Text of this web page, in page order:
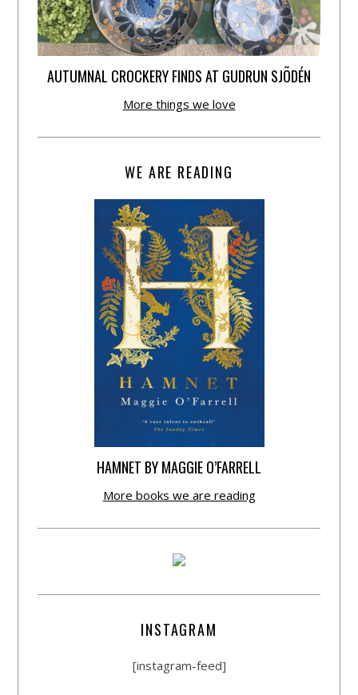
AUTUMNAL CROCKERY FINDS AT GUDRUN SJÕDÉN
More things we love
WE ARE READING
HAMNET BY MAGGIE O’FARRELL
More books we are reading
INSTAGRAM
[instagram-feed]